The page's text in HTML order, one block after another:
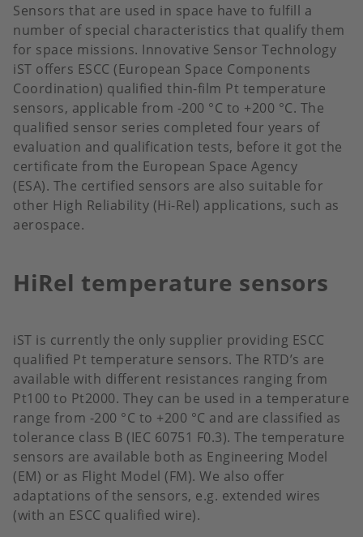
Sensors that are used in space have to fulfill a
number of special characteristics that qualify them
for space missions. Innovative Sensor Technology
iST offers ESCC (European Space Components
Coordination) qualified thin-film Pt temperature
sensors, applicable from -200 °C to +200 °C. The
qualified sensor series completed four years of
evaluation and qualification tests, before it got the
certificate from the European Space Agency
(ESA). The certified sensors are also suitable for
other High Reliability (Hi-Rel) applications, such as
aerospace.
HiRel temperature sensors
iST is currently the only supplier providing ESCC
qualified Pt temperature sensors. The RTD’s are
available with different resistances ranging from
Pt100 to Pt2000. They can be used in a temperature
range from -200 °C to +200 °C and are classified as
tolerance class B (IEC 60751 F0.3). The temperature
sensors are available both as Engineering Model
(EM) or as Flight Model (FM). We also offer
adaptations of the sensors, e.g. extended wires
(with an ESCC qualified wire).